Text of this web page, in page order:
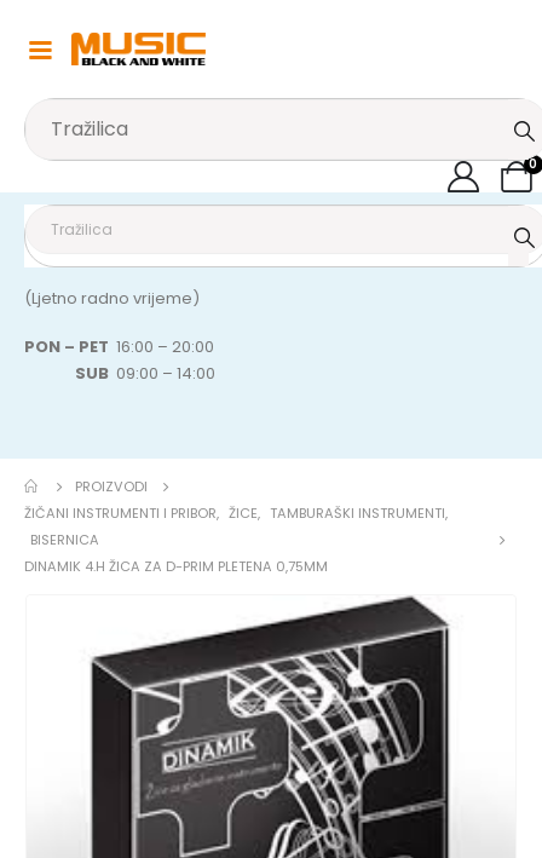
0
(Ljetno radno vrijeme)
PON – PET 16:00 – 20:00
SUB 09:00 – 14:00
PROIZVODI
ŽIČANI INSTRUMENTI I PRIBOR, ŽICE, TAMBURAŠKI INSTRUMENTI,
BISERNICA
DINAMIK 4.H ŽICA ZA D-PRIM PLETENA 0,75MM